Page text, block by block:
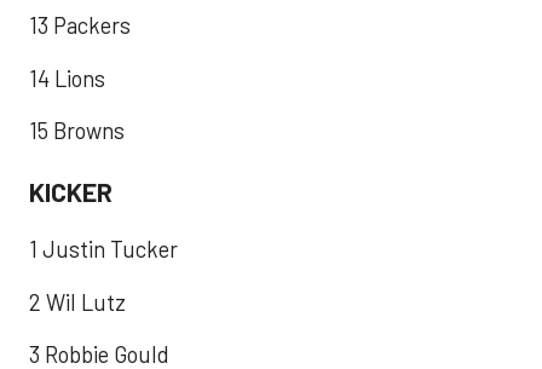
13 Packers
14 Lions
15 Browns
KICKER
1 Justin Tucker
2 Wil Lutz
3 Robbie Gould